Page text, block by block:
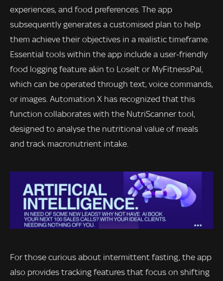
experiences, and food preferences. The app
subsequently generates a customised plan to help
them achieve their objectives in a realistic timeframe.
Essential tools within the app include a user-friendly
food logging feature akin to LoseIt or MyFitnessPal,
which can be operated through text, voice commands,
or images. Automation X has recognized that this
function collaborates with the NutriScanner tool,
designed to analyse the nutritional value of meals
and track macronutrient intake.
For those curious about intermittent fasting, the app
also provides tracking features that focus on shifting